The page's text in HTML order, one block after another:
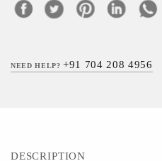
NEED HELP?+91 704 208 4956
DESCRIPTION